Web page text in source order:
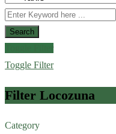
Search
Toggle Filter
Filter Locozuna
Category